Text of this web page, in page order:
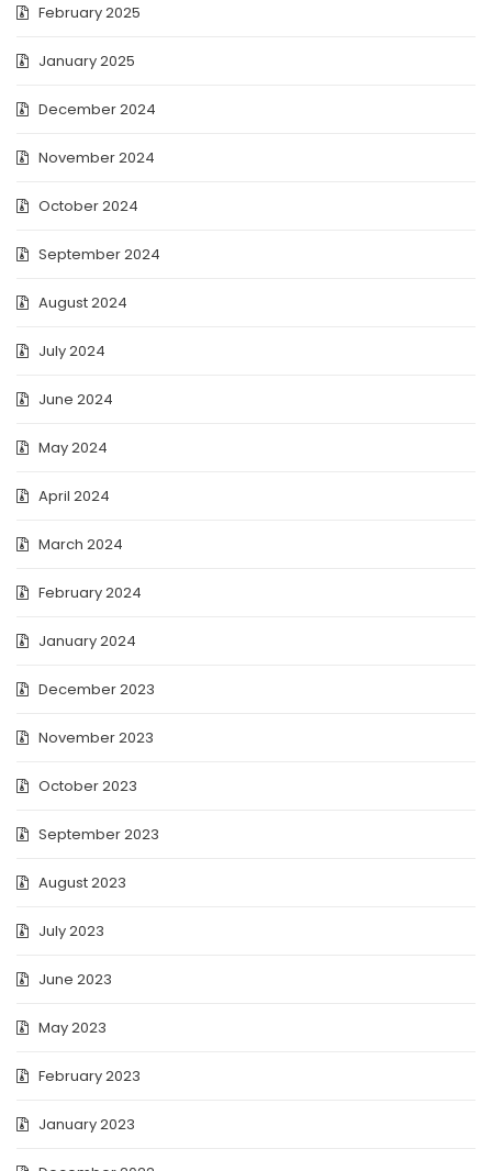
February 2025
January 2025
December 2024
November 2024
October 2024
September 2024
August 2024
July 2024
June 2024
May 2024
April 2024
March 2024
February 2024
January 2024
December 2023
November 2023
October 2023
September 2023
August 2023
July 2023
June 2023
May 2023
February 2023
January 2023